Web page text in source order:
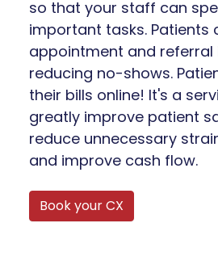
so that your staff can
important tasks. Patients
appointment and referral
reducing no-shows.
their bills online! It's a
greatly improve patient
reduce unnecessary
and improve cash flow.
Book your CX